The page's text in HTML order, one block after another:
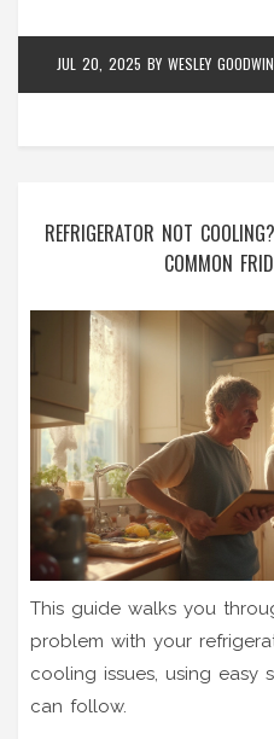
JUL 20, 2025 BY WESLEY GOODWIN
REFRIGERATOR NOT
COMMON
This guide walks you
problem with your
cooling issues, using easy
can follow.